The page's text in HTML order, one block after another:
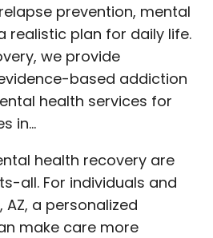
prevention, mental
realistic plan for daily life.
we provide
based addiction
health services for
in…
health recovery are
all. For individuals and
a personalized
make care more